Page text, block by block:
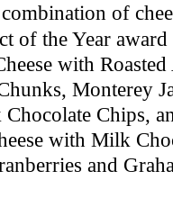
combination of
of the Year
with
Monterey
Chips,
with Milk
and